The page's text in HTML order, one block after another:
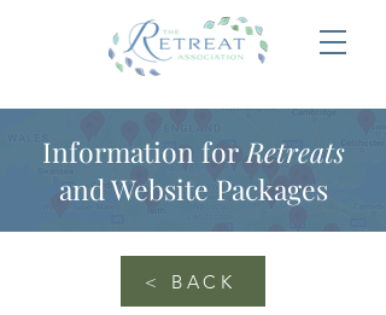
Information for Retreats
and Website Packages
< BACK